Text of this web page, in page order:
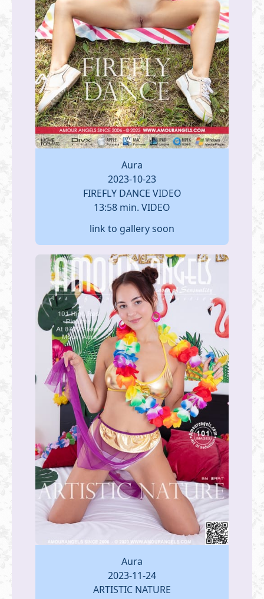
Aura
2023-10-23
FIREFLY DANCE VIDEO
13:58 min. VIDEO
link to gallery soon
Aura
2023-11-24
ARTISTIC NATURE